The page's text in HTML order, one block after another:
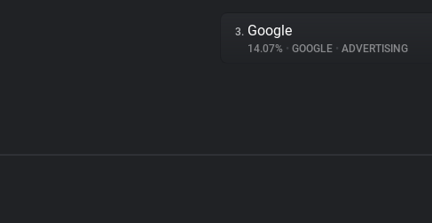
3. Google
14.07% • GOOGLE • ADVERTISING